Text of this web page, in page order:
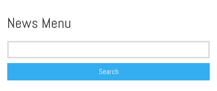
News Menu
Search